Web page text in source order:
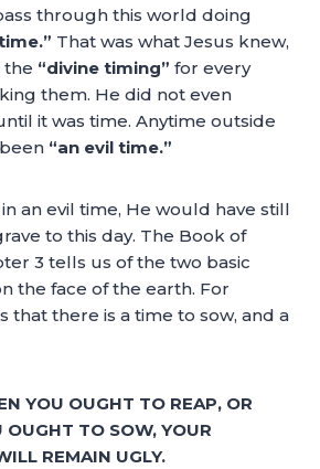
through this world doing
That was what Jesus knew,
the “divine timing” for every
them. He did not even
it was time. Anytime outside
“an evil time.”
an evil time, He would have still
to this day. The Book of
3 tells us of the two basic
the face of the earth. For
that there is a time to sow, and a
YOU OUGHT TO REAP, OR
OUGHT TO SOW, YOUR
REMAIN UGLY.